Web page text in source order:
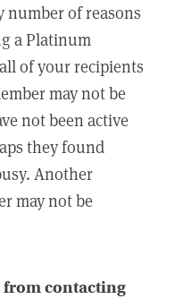
number of reasons
a Platinum
of your recipients
may not be
not been active
they found
Another
may not be
from contacting